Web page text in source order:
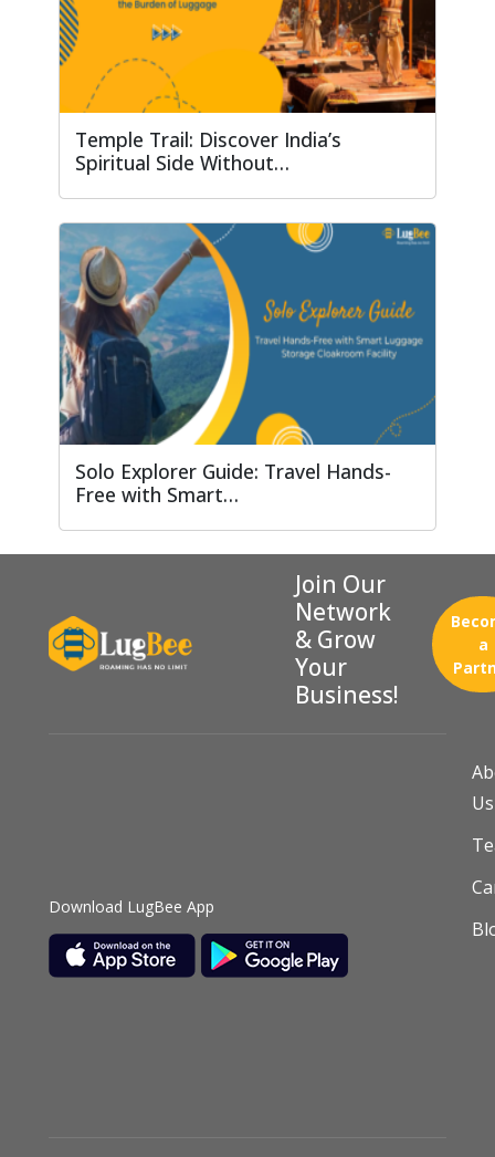
Temple Trail: Discover India’s
Spiritual Side Without…
Solo Explorer Guide: Travel Hands-
Free with Smart…
Join Our
Network
& Grow
Your
Business!
a
Download LugBee App
Us